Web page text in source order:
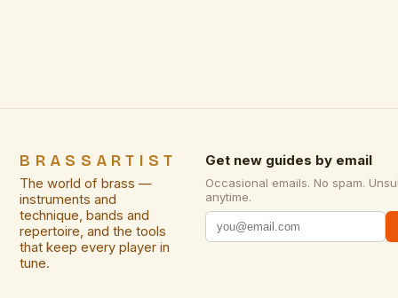
BRASSARTIST
The world of brass —
instruments and
technique, bands and
repertoire, and the tools
that keep every player in
tune.
Get new guides by email
Occasional emails. No spam.
anytime.